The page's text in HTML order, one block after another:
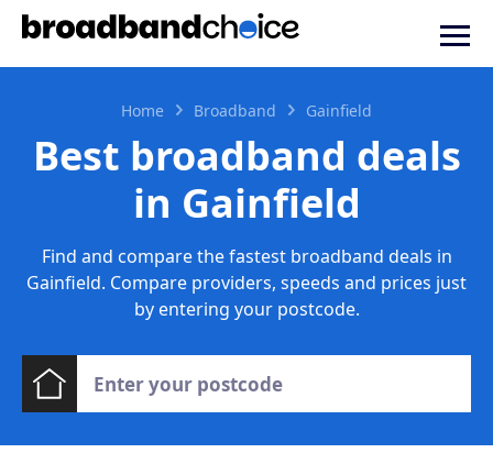
Home Broadband Gainfield
Best broadband deals
in Gainfield
Find and compare the fastest broadband deals in
Gainfield. Compare providers, speeds and prices just
by entering your postcode.